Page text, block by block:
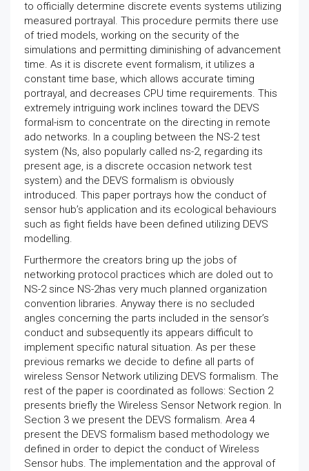
to officially determine discrete events systems utilizing
measured portrayal. This procedure permits there use
of tried models, working on the security of the
simulations and permitting diminishing of advancement
time. As it is discrete event formalism, it utilizes a
constant time base, which allows accurate timing
portrayal, and decreases CPU time requirements. This
extremely intriguing work inclines toward the DEVS
formal-ism to concentrate on the directing in remote
ado networks. In a coupling between the NS-2 test
system (Ns, also popularly called ns-2, regarding its
present age, is a discrete occasion network test
system) and the DEVS formalism is obviously
introduced. This paper portrays how the conduct of
sensor hub’s application and its ecological behaviours
such as fight fields have been defined utilizing DEVS
modelling.
Furthermore the creators bring up the jobs of
networking protocol practices which are doled out to
NS-2 since NS-2has very much planned organization
convention libraries. Anyway there is no secluded
angles concerning the parts included in the sensor’s
conduct and subsequently its appears difficult to
implement specific natural situation. As per these
previous remarks we decide to define all parts of
wireless Sensor Network utilizing DEVS formalism. The
rest of the paper is coordinated as follows: Section 2
presents briefly the Wireless Sensor Network region. In
Section 3 we present the DEVS formalism. Area 4
present the DEVS formalism based methodology we
defined in order to depict the conduct of Wireless
Sensor hubs. The implementation and the approval of